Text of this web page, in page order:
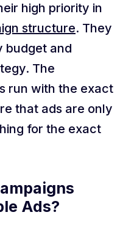
high priority in
structure. They
budget and
The
run with the exact
that ads are only
for the exact
Ads?